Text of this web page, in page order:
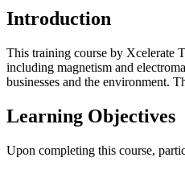
Introduction
This training course by Xcelerate
including magnetism and
businesses and the environment.
Learning Objectives
Upon completing this course,